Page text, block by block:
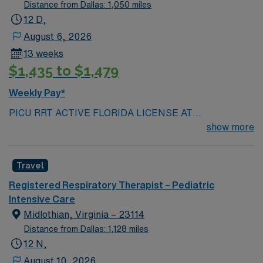
Distance from Dallas: 1,050 miles
12 D,
August 6, 2026
13 weeks
$1,435 to $1,479
Weekly Pay*
PICU RRT ACTIVE FLORIDA LICENSE AT
physician relationships\ Respiratory Therapist provides
treatment, care and evaluation for patients with
respiratory insufficiencies, asthma, pneumonia,
emphysema Prefer: Trauma experience Prefer:
Director prefer to only consider candidates with
previous Meditech experience 2 years of current acute
show more
Travel
Registered Respiratory Therapist – Pediatric
Intensive Care
Midlothian, Virginia – 23114
Distance from Dallas: 1,128 miles
12 N,
August 10, 2026